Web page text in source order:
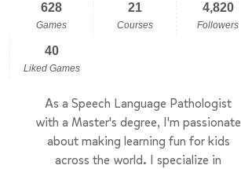
628
Games
21
Courses
4,820
Followers
40
Liked Games
As a Speech Language Pathologist
with a Master's degree, I'm passionate
about making learning fun for kids
across the world. I specialize in